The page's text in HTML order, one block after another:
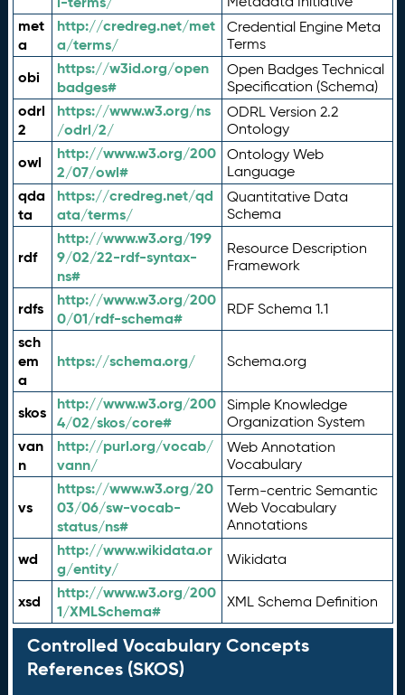
met
a
http://credreg.net/met
a/terms/
Credential Engine Meta
Terms
obi
https://w3id.org/open
badges#
Open Badges Technical
Specification (Schema)
odrl
2
https://www.w3.org/ns
/odrl/2/
ODRL Version 2.2
Ontology
owl
http://www.w3.org/200
2/07/owl#
Ontology Web
Language
qda
ta
https://credreg.net/qd
ata/terms/
Quantitative Data
Schema
rdf
http://www.w3.org/199
9/02/22-rdf-syntax-
ns#
Resource Description
Framework
rdfs
http://www.w3.org/200
0/01/rdf-schema#
RDF Schema 1.1
sch
em
a
https://schema.org/ Schema.org
skos
http://www.w3.org/200
4/02/skos/core#
Simple Knowledge
Organization System
van
n
http://purl.org/vocab/
vann/
Web Annotation
Vocabulary
vs
https://www.w3.org/20
03/06/sw-vocab-
status/ns#
Term-centric Semantic
Web Vocabulary
Annotations
wd
http://www.wikidata.or
g/entity/
Wikidata
xsd
http://www.w3.org/200
1/XMLSchema#
XML Schema Definition
Controlled Vocabulary Concepts
References (SKOS)